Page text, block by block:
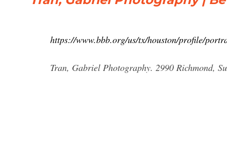
https://www.bbb.org/us/tx/houston/profile/
Tran, Gabriel Photography. 2990 Richmond,